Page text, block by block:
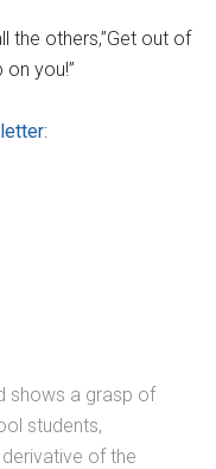
the others,”Get out of
you!”
:
shows a grasp of
students,
of the